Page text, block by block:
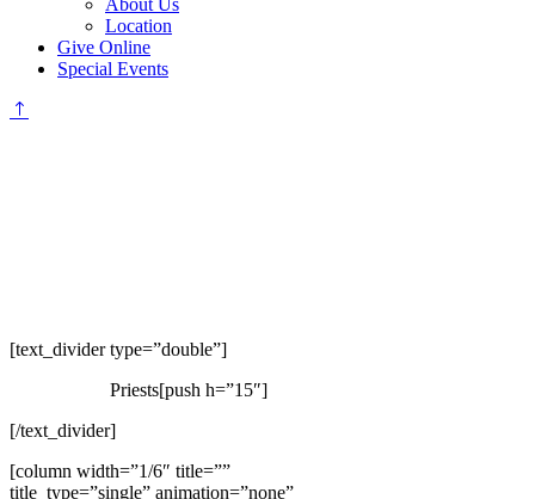
Location
Give Online
Special Events
[text_divider type=”double”]
Priests[push h=”15″]
[/text_divider]
[column width=”1/6″ title=””
title_type=”single” animation=”none”